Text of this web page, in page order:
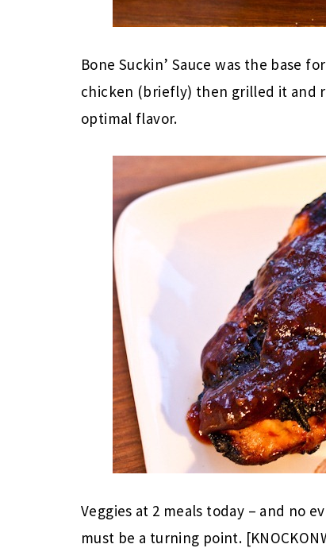
Bone Suckin’ Sauce was the base
chicken (briefly) then grilled it and
optimal flavor.
Veggies at 2 meals today – and no
must be a turning point.